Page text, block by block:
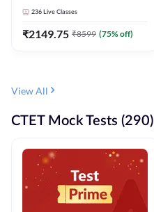
Live Classes by Adda247
236 Live Classes
₹2149.75 ₹8599 (75% off)
View All
CTET Mock Tests (290)